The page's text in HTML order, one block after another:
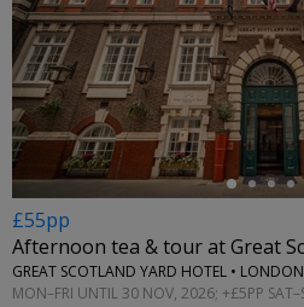
←
£55pp
Afternoon tea & tour at Great
GREAT SCOTLAND YARD HOTEL • LONDON
MON–FRI UNTIL 30 NOV, 2026; +£5PP